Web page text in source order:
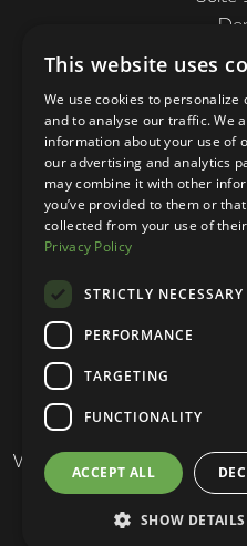
CO
+1 (303)
More
Stay
Your Own
Website Design & Built by
This website uses
We use cookies to personalize
and to analyse our traffic. We
information about your use of
our advertising and analytics
may combine it with other
you’ve provided to them or that
collected from your use of
Privacy Policy
STRICTLY NECESSARY
PERFORMANCE
TARGETING
FUNCTIONALITY
ACCEPT ALL
SHOW DETAILS